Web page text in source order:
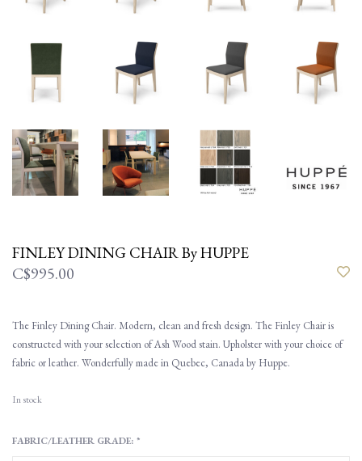
FINLEY DINING CHAIR By HUPPE
C$995.00
The Finley Dining Chair. Modern, clean and fresh design. The Finley Chair is
constructed with your selection of Ash Wood stain. Upholster with your choice of
fabric or leather. Wonderfully made in Quebec, Canada by Huppe.
In stock
FABRIC/LEATHER GRADE: *